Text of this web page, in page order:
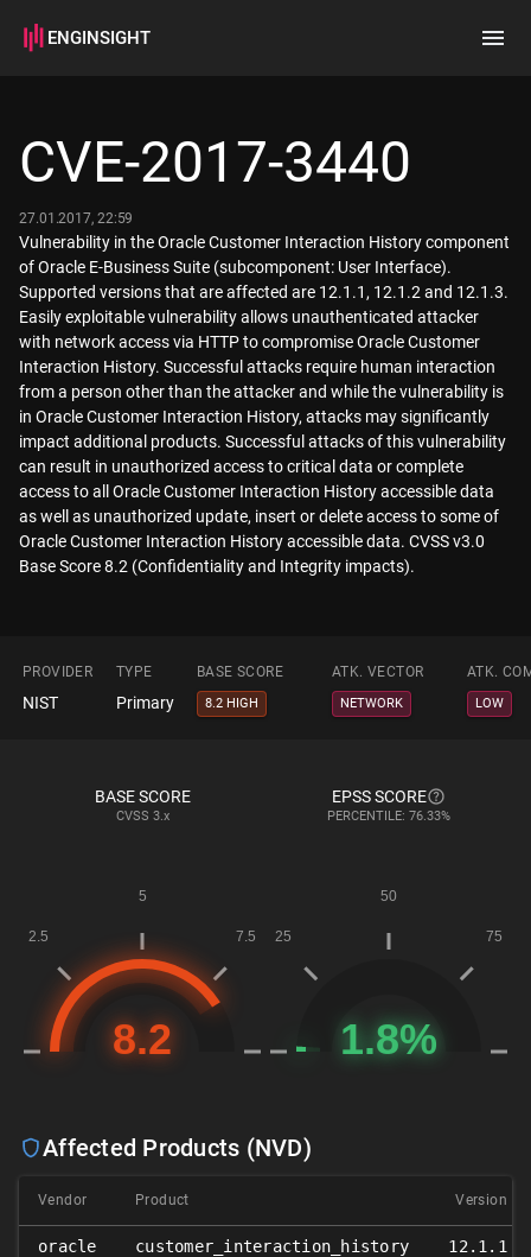
ENGINSIGHT
How it works
CVE-2017-3440
27.01.2017, 22:59
Vulnerability in the Oracle Customer Interaction History component
of Oracle E-Business Suite (subcomponent: User Interface).
Supported versions that are affected are 12.1.1, 12.1.2 and 12.1.3.
Easily exploitable vulnerability allows unauthenticated attacker
with network access via HTTP to compromise Oracle Customer
Interaction History. Successful attacks require human interaction
from a person other than the attacker and while the vulnerability is
in Oracle Customer Interaction History, attacks may significantly
impact additional products. Successful attacks of this vulnerability
can result in unauthorized access to critical data or complete
access to all Oracle Customer Interaction History accessible data
as well as unauthorized update, insert or delete access to some of
Oracle Customer Interaction History accessible data. CVSS v3.0
Base Score 8.2 (Confidentiality and Integrity impacts).
PROVIDER TYPE BASE SCORE ATK. VECTOR ATK.
NIST Primary 8.2 HIGH NETWORK LOW
BASE SCORE
CVSS 3.x
EPSS SCORE
PERCENTILE: 76.33%
Affected Products (NVD)
Vendor Product Version
oracle customer_interaction_history 12.1.1